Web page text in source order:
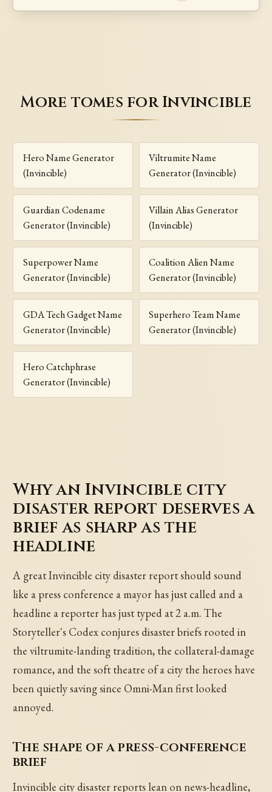
More tomes for Invincible
Hero Name Generator
(Invincible)
Viltrumite Name
Generator (Invincible)
Guardian Codename
Generator (Invincible)
Villain Alias Generator
(Invincible)
Superpower Name
Generator (Invincible)
Coalition Alien Name
Generator (Invincible)
GDA Tech Gadget Name
Generator (Invincible)
Superhero Team Name
Generator (Invincible)
Hero Catchphrase
Generator (Invincible)
Why an Invincible city
disaster report deserves a
brief as sharp as the
headline
A great Invincible city disaster report should sound
like a press conference a mayor has just called and a
headline a reporter has just typed at 2 a.m. The
Storyteller's Codex conjures disaster briefs rooted in
the viltrumite-landing tradition, the collateral-damage
romance, and the soft theatre of a city the heroes have
been quietly saving since Omni-Man first looked
annoyed.
The shape of a press-conference
brief
Invincible city disaster reports lean on news-headline,